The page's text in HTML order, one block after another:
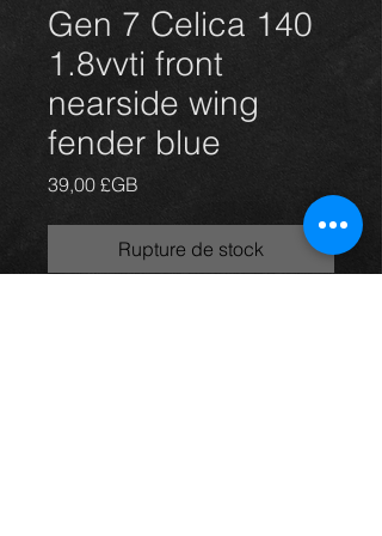
Gen 7 Celica 140
1.8vvti front
nearside wing
fender blue
39,00 £GB
Rupture de stock